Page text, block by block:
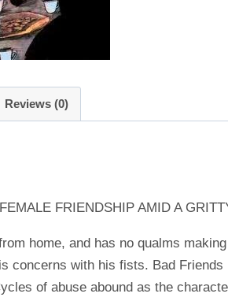
Reviews (0)
FRIENDSHIP AMID A
home, and has no qualms
concerns with his fists. Bad
of abuse abound as the